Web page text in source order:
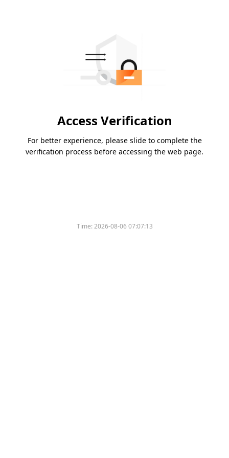
Access Verification
For better experience, please slide to complete the
verification process before accessing the web page.
Time:2026-08-06 07:07:13